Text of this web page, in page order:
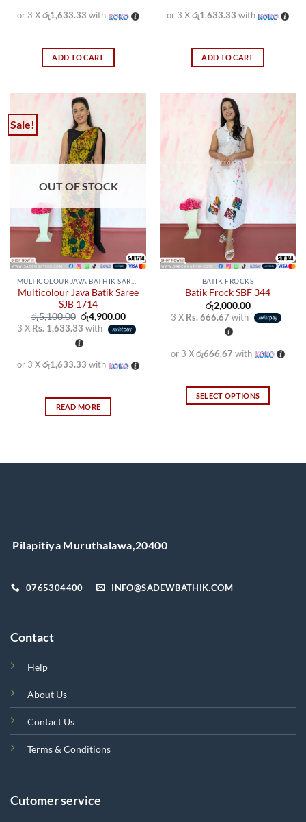
or 3 Xරු1,633.33 with
ADD TO CART
or 3 Xරු1,633.33 with
ADD TO CART
Sale!
OUT OF STOCK
Multicolour Java Batik Saree
SJB 1714
රු5,100.00 Original
price
was:
රු5,100.00.
රු4,900.00Current
price
is:
3 X Rs. 1,633.33 with
or 3 Xරු1,633.33 with
READ MORE
BATIK FROCKS
Batik Frock SBF 344
රු2,000.00
3 X Rs. 666.67 with
or 3 Xරු666.67 with
SELECT OPTIONS
product
Pilapitiya Muruthalawa,20400
0765304400 INFO@SADEWBATHIK.COM
Contact
Help
About Us
Contact Us
Terms & Conditions
Cutomer service